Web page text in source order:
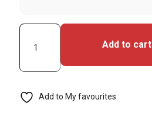
Custom
Qty.
Add to cart
Add to My favourites